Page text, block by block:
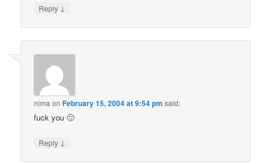
Reply ↓
nima onFebruary 15, 2004 at 9:54 pm said:
fuck you 🙂
Reply ↓